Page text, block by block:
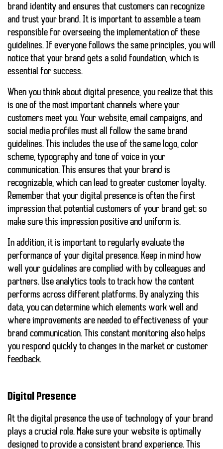
brand identity and ensures that customers can recognize
and trust your brand. It is important to assemble a team
responsible for overseeing the implementation of these
guidelines. If everyone follows the same principles, you will
notice that your brand gets a solid foundation, which is
essential for success.
When you think about digital presence, you realize that this
is one of the most important channels where your
customers meet you. Your website, email campaigns, and
social media profiles must all follow the same brand
guidelines. This includes the use of the same logo, color
scheme, typography and tone of voice in your
communication. This ensures that your brand is
recognizable, which can lead to greater customer loyalty.
Remember that your digital presence is often the first
impression that potential customers of your brand get; so
make sure this impression positive and uniform is.
In addition, it is important to regularly evaluate the
performance of your digital presence. Keep in mind how
well your guidelines are complied with by colleagues and
partners. Use analytics tools to track how the content
performs across different platforms. By analyzing this
data, you can determine which elements work well and
where improvements are needed to effectiveness of your
brand communication. This constant monitoring also helps
you respond quickly to changes in the market or customer
feedback.
Digital Presence
At the digital presence the use of technology of your brand
plays a crucial role. Make sure your website is optimally
designed to provide a consistent brand experience. This